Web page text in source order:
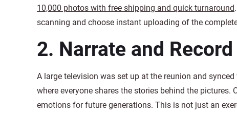
10,000 photos with free shipping and quick turnaround
scanning and choose instant uploading of the
2. Narrate and Record
A large television was set up at the reunion and
where everyone shares the stories behind the
emotions for future generations. This is not just an